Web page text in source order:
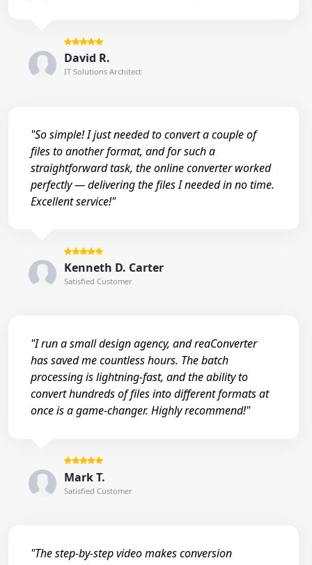
David R.
IT Solutions Architect
"So simple! I just needed to convert a couple of
files to another format, and for such a
straightforward task, the online converter worked
perfectly — delivering the files I needed in no time.
Excellent service!"
Kenneth D. Carter
Satisfied Customer
"I run a small design agency, and reaConverter
has saved me countless hours. The batch
processing is lightning-fast, and the ability to
convert hundreds of files into different formats at
once is a game-changer. Highly recommend!"
Mark T.
Satisfied Customer
"The step-by-step video makes conversion